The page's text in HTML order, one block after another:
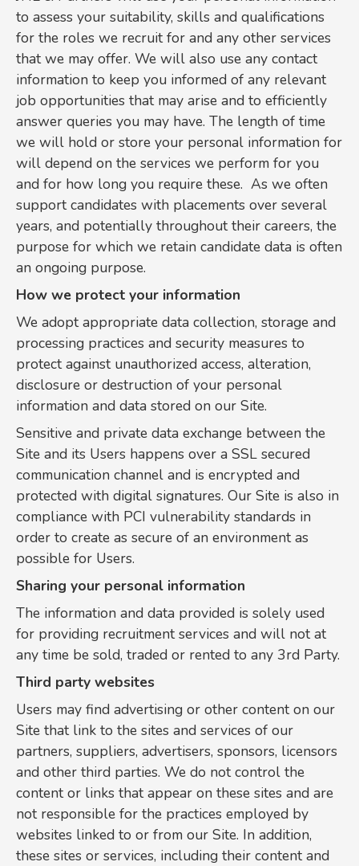
to assess your suitability, skills and qualifications
for the roles we recruit for and any other services
that we may offer. We will also use any contact
information to keep you informed of any relevant
job opportunities that may arise and to efficiently
answer queries you may have. The length of time
we will hold or store your personal information for
will depend on the services we perform for you
and for how long you require these. As we often
support candidates with placements over several
years, and potentially throughout their careers, the
purpose for which we retain candidate data is often
an ongoing purpose.
How we protect your information
We adopt appropriate data collection, storage and
processing practices and security measures to
protect against unauthorized access, alteration,
disclosure or destruction of your personal
information and data stored on our Site.
Sensitive and private data exchange between the
Site and its Users happens over a SSL secured
communication channel and is encrypted and
protected with digital signatures. Our Site is also in
compliance with PCI vulnerability standards in
order to create as secure of an environment as
possible for Users.
Sharing your personal information
The information and data provided is solely used
for providing recruitment services and will not at
any time be sold, traded or rented to any 3rd Party.
Third party websites
Users may find advertising or other content on our
Site that link to the sites and services of our
partners, suppliers, advertisers, sponsors, licensors
and other third parties. We do not control the
content or links that appear on these sites and are
not responsible for the practices employed by
websites linked to or from our Site. In addition,
these sites or services, including their content and